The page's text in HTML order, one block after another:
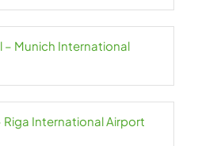
– Munich International
Riga International Airport